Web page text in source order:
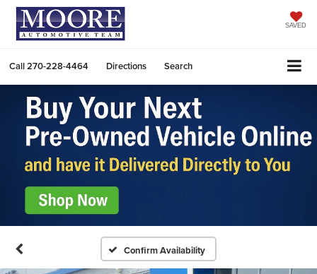
SAVED
Call270-228-4464 Directions Search
Confirm Availability